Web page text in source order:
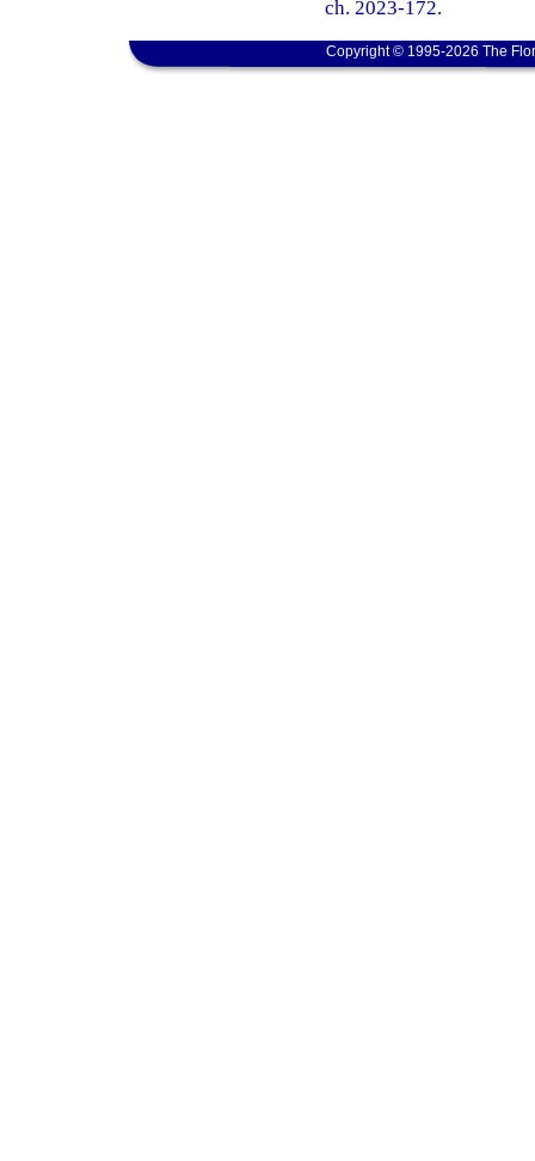
ch. 2023-172.
Copyright © 1995-2026 The